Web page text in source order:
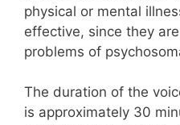
physical or mental
effective, since they
problems of
The duration of the
is approximately 30